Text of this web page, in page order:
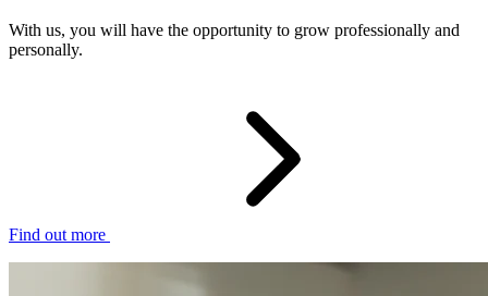
With us, you will have the opportunity to grow professionally and
personally.
Find out more